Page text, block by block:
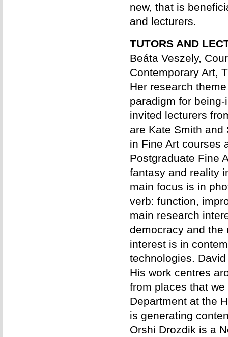
new, that is
and lecturers.
TUTORS AND
Beáta Veszely,
Contemporary Art,
Her research
paradigm for
invited lecturers
are Kate Smith and
in Fine Art courses
Postgraduate Fine
fantasy and reality
main focus is in
verb: function,
main research
democracy and the
interest is in
technologies.
His work centres
from places that
Department at the
is generating
Orshi Drozdik is a